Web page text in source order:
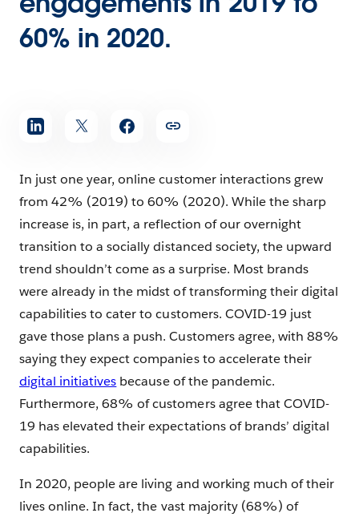
60% in 2020.
In just one year, online customer interactions grew
from 42% (2019) to 60% (2020). While the sharp
increase is, in part, a reflection of our overnight
transition to a socially distanced society, the upward
trend shouldn’t come as a surprise. Most brands
were already in the midst of transforming their digital
capabilities to cater to customers. COVID-19 just
gave those plans a push. Customers agree, with 88%
saying they expect companies to accelerate their
digital initiatives because of the pandemic.
Furthermore, 68% of customers agree that COVID-
19 has elevated their expectations of brands’ digital
capabilities.
In 2020, people are living and working much of their
lives online. In fact, the vast majority (68%) of